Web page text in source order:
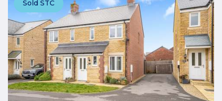
Sold STC